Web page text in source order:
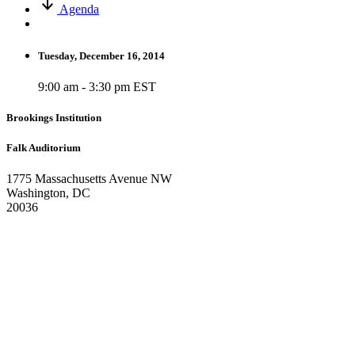
Agenda
Tuesday, December 16, 2014
9:00 am - 3:30 pm EST
Brookings Institution
Falk Auditorium
1775 Massachusetts Avenue NW
Washington, DC
20036